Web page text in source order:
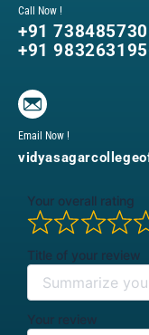
Call Now !
+91
+91
Email Now !
Your overall rating
Title of your review
Your review